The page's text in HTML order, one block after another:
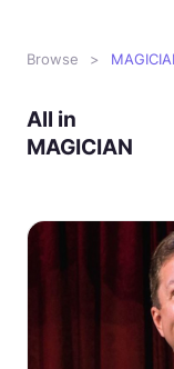
Browse >
All in
MAGICIAN